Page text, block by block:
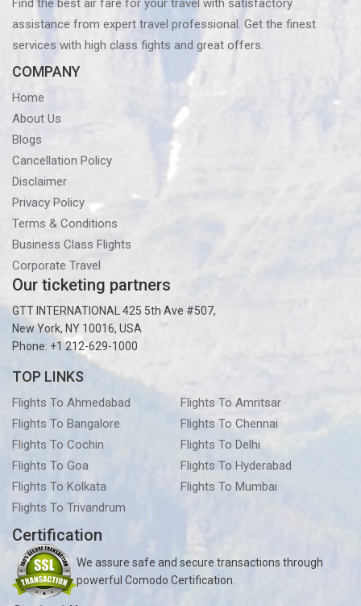
Find the best air fare for your travel with satisfactory
assistance from expert travel professional. Get the finest
services with high class fights and great offers.
COMPANY
Home
About Us
Blogs
Cancellation Policy
Disclaimer
Privacy Policy
Terms & Conditions
Business Class Flights
Corporate Travel
Our ticketing partners
GTT INTERNATIONAL 425 5th Ave #507,
New York, NY 10016, USA
Phone: +1 212-629-1000
TOP LINKS
Flights To Ahmedabad
Flights To Amritsar
Flights To Bangalore
Flights To Chennai
Flights To Cochin
Flights To Delhi
Flights To Goa
Flights To Hyderabad
Flights To Kolkata
Flights To Mumbai
Flights To Trivandrum
Certification
We assure safe and secure transactions through
powerful Comodo Certification.